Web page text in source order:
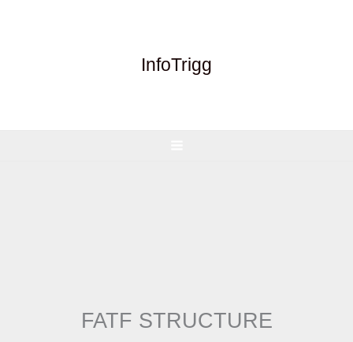
InfoTrigg
FATF STRUCTURE